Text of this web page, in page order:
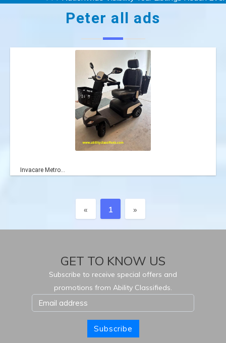
Peter all ads
Invacare Metro...
« Previous
1 »
GET TO KNOW US
Subscribe to receive special offers and
promotions from Ability Classifieds.
Subscribe